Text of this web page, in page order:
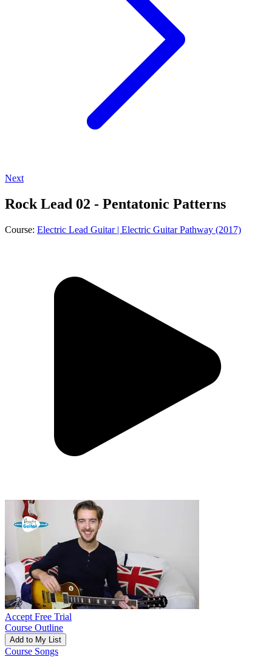
Next
Rock Lead 02 - Pentatonic Patterns
Course: Electric Lead Guitar | Electric Guitar Pathway (2017)
Accept Free Trial
Course Outline
Add to My List
Course Songs